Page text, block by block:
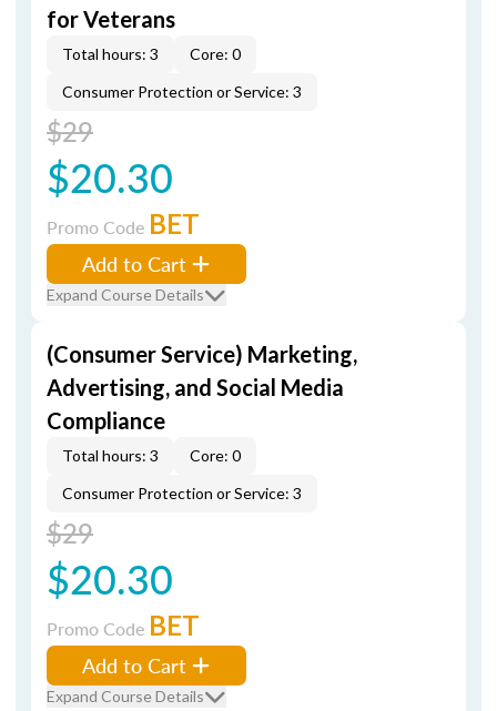
for Veterans
Total hours: 3
Core: 0
Consumer Protection or Service: 3
$29
$20.30
Promo Code BET
Add to Cart
Expand Course Details
(Consumer Service) Marketing,
Advertising, and Social Media
Compliance
Total hours: 3
Core: 0
Consumer Protection or Service: 3
$29
$20.30
Promo Code BET
Add to Cart
Expand Course Details